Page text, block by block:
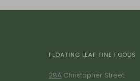
FLOATING LEAF FINE FOODS
28A Christopher Street